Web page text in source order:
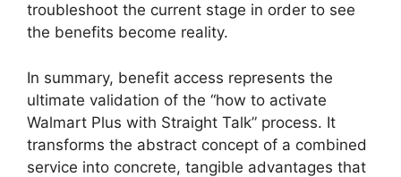
troubleshoot the current stage in order to see
the benefits become reality.
In summary, benefit access represents the
ultimate validation of the “how to activate
Walmart Plus with Straight Talk” process. It
transforms the abstract concept of a combined
service into concrete, tangible advantages that